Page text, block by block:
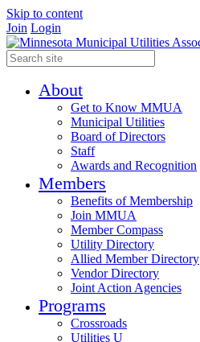
Skip to content
Join Login
About
Get to Know MMUA
Municipal Utilities
Board of Directors
Staff
Awards and Recognition
Members
Benefits of Membership
Join MMUA
Member Compass
Utility Directory
Allied Member Directory
Vendor Directory
Joint Action Agencies
Programs
Crossroads
Utilities U